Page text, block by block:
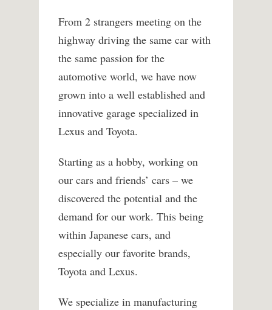
From 2 strangers meeting on the
highway driving the same car with
the same passion for the
automotive world, we have now
grown into a well established and
innovative garage specialized in
Lexus and Toyota.
Starting as a hobby, working on
our cars and friends’ cars – we
discovered the potential and the
demand for our work. This being
within Japanese cars, and
especially our favorite brands,
Toyota and Lexus.
We specialize in manufacturing